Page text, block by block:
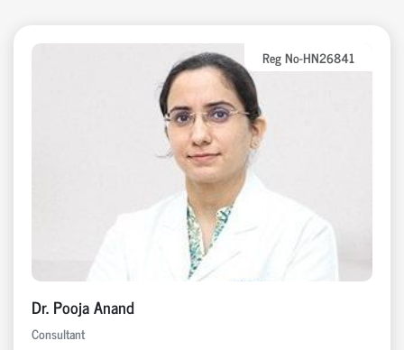
Reg No-HN26841
Dr. Pooja Anand
Consultant